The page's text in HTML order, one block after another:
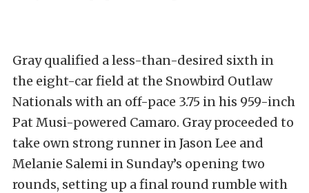
Gray qualified a less-than-desired sixth in
the eight-car field at the Snowbird Outlaw
Nationals with an off-pace 3.75 in his 959-inch
Pat Musi-powered Camaro. Gray proceeded to
take own strong runner in Jason Lee and
Melanie Salemi in Sunday’s opening two
rounds, setting up a final round rumble with